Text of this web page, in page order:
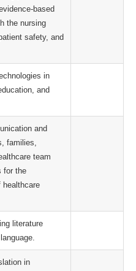
based
the nursing
safety, and
in
and
and
families,
team
for the
healthcare
literature
in